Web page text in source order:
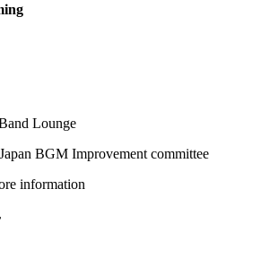
Lounge
BGM Improvement committee